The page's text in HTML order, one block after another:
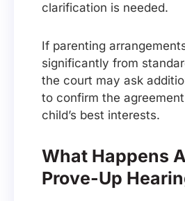
clarification is needed.
If parenting
significantly from
the court may ask
to confirm the
child’s best interests.
What Happens
Prove-Up